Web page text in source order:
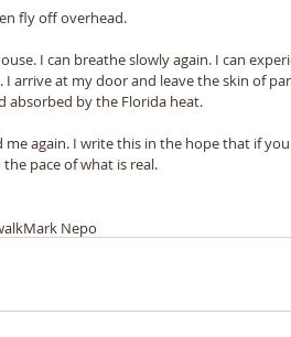
fly off overhead.
I can breathe slowly again. I can
arrive at my door and leave the skin of
absorbed by the Florida heat.
me again. I write this in the hope that if
pace of what is real.
Mark Nepo